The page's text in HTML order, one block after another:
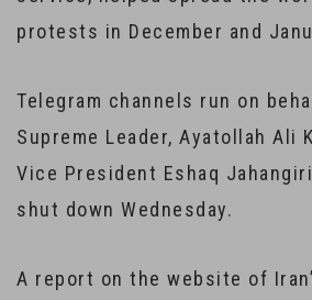
protests in December and
Telegram channels run on
Supreme Leader, Ayatollah Ali
Vice President Eshaq
shut down Wednesday.
A report on the website of